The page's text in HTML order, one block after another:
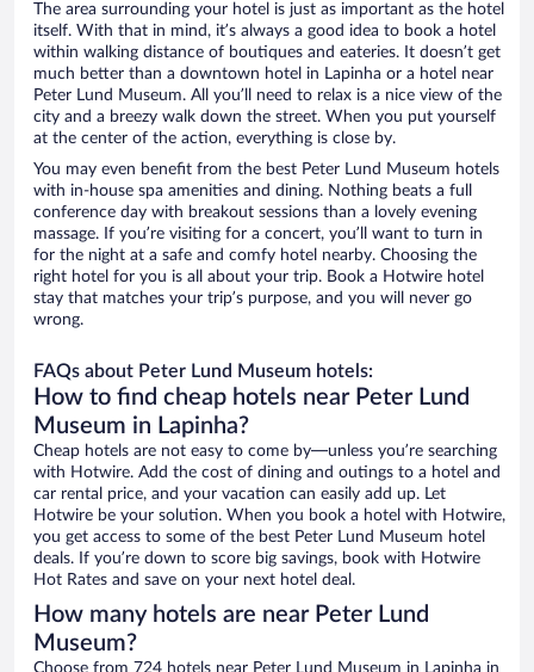
The area surrounding your hotel is just as important as the hotel
itself. With that in mind, it’s always a good idea to book a hotel
within walking distance of boutiques and eateries. It doesn’t get
much better than a downtown hotel in Lapinha or a hotel near
Peter Lund Museum. All you’ll need to relax is a nice view of the
city and a breezy walk down the street. When you put yourself
at the center of the action, everything is close by.
You may even benefit from the best Peter Lund Museum hotels
with in-house spa amenities and dining. Nothing beats a full
conference day with breakout sessions than a lovely evening
massage. If you’re visiting for a concert, you’ll want to turn in
for the night at a safe and comfy hotel nearby. Choosing the
right hotel for you is all about your trip. Book a Hotwire hotel
stay that matches your trip’s purpose, and you will never go
wrong.
FAQs about Peter Lund Museum hotels:
How to find cheap hotels near Peter Lund
Museum in Lapinha?
Cheap hotels are not easy to come by—unless you’re searching
with Hotwire. Add the cost of dining and outings to a hotel and
car rental price, and your vacation can easily add up. Let
Hotwire be your solution. When you book a hotel with Hotwire,
you get access to some of the best Peter Lund Museum hotel
deals. If you’re down to score big savings, book with Hotwire
Hot Rates and save on your next hotel deal.
How many hotels are near Peter Lund
Museum?